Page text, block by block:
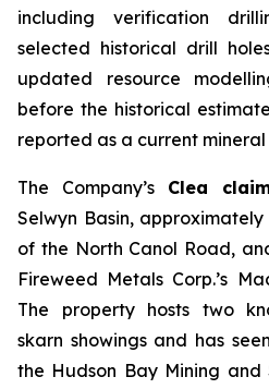
including verification
selected historical drill
updated resource
before the historical
reported as a current mineral
The Company’s Clea
Selwyn Basin,
of the North Canol Road,
Fireweed Metals Corp.’s
The property hosts two
skarn showings and has
the Hudson Bay Mining and